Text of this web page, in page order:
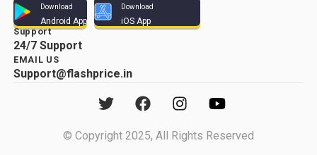
Download
Android App
Download
iOS App
Support
24/7 Support
EMAIL US
Support@flashprice.in
© Copyright 2025, All Rights Reserved